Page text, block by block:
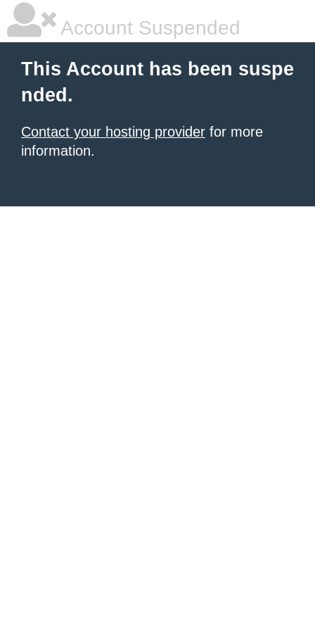
Account Suspended
This Account has been suspe
nded.
Contact your hosting provider for more
information.